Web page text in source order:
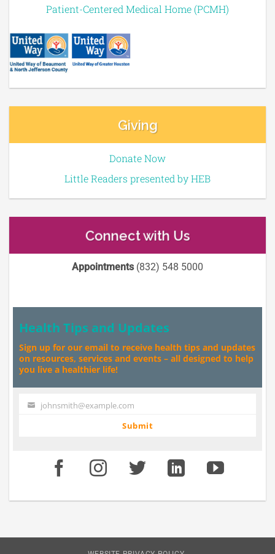
Patient-Centered Medical Home (PCMH)
Giving
Donate Now
Little Readers presented by HEB
Connect with Us
Appointments(832) 548 5000
Health Tips and Updates
Sign up for our email to receive health tips and updates
on resources, services and events – all designed to help
you live a healthier life!
Your johnsmith@example.com
Submit